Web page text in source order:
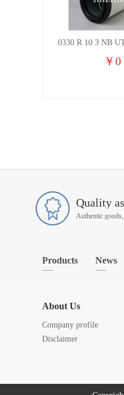
￥0
Quality
Authentic
Products News
About Us
Company profile
Disclaimer